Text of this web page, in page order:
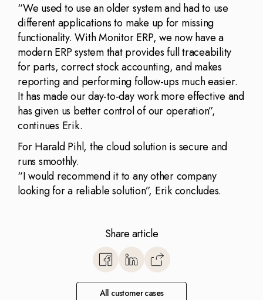
“We used to use an older system and had to use
different applications to make up for missing
functionality. With Monitor ERP, we now have a
modern ERP system that provides full traceability
for parts, correct stock accounting, and makes
reporting and performing follow-ups much easier.
It has made our day-to-day work more effective and
has given us better control of our operation”,
continues Erik.
For Harald Pihl, the cloud solution is secure and
runs smoothly.
“I would recommend it to any other company
looking for a reliable solution”, Erik concludes.
Share article
https://
base/vendor-selection/
All customer cases